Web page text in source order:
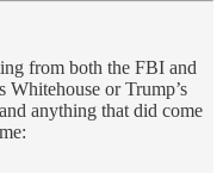
from both the FBI and
Whitehouse or Trump’s
anything that did come